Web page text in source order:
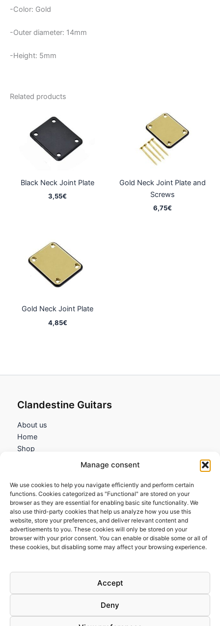
Manage consent
We use cookies to help you navigate efficiently and perform certain
functions. Cookies categorized as "Functional" are stored on your
browser as they are essential for enabling basic site functionality. We
also use third-party cookies that help us analyze how you use this
website, store your preferences, and deliver relevant content and
advertisements to you. These cookies will only be stored on your
browser with your prior consent. You can enable or disable some or all of
these cookies, but disabling some may affect your browsing experience.
Accept
Deny
-Color: Gold
-Outer diameter: 14mm
-Height: 5mm
Related products
Black Neck Joint Plate
3,55€
Gold Neck Joint Plate and
Screws
6,75€
Gold Neck Joint Plate
4,85€
Clandestine Guitars
About us
Home
Shop
Information
Terms and Conditions
Cookies policy
Privacy Policy
Returns & Exchanges
FAQs